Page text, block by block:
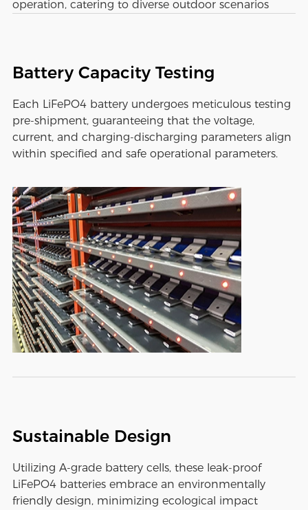
operation, catering to diverse outdoor scenarios
Battery Capacity Testing
Each LiFePO4 battery undergoes meticulous testing
pre-shipment, guaranteeing that the voltage,
current, and charging-discharging parameters align
within specified and safe operational parameters.
Sustainable Design
Utilizing A-grade battery cells, these leak-proof
LiFePO4 batteries embrace an environmentally
friendly design, minimizing ecological impact